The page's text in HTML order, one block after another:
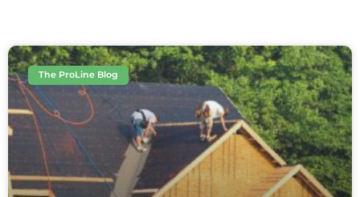
The ProLine Blog